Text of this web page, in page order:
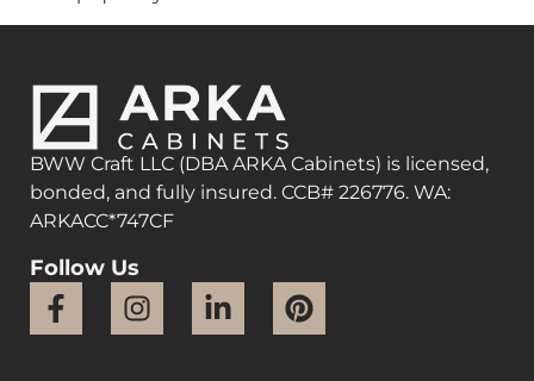
BWW Craft LLC (DBA ARKA Cabinets) is licensed,
bonded, and fully insured. CCB# 226776. WA:
ARKACC*747CF
Follow Us